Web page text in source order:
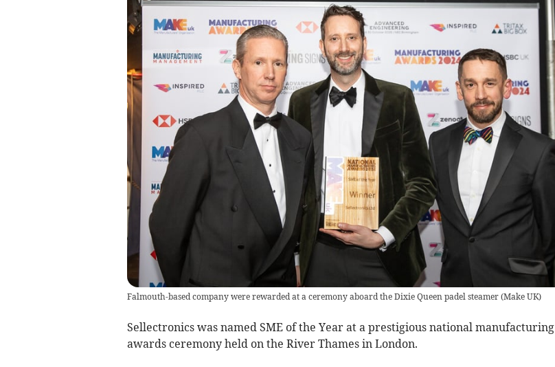
Falmouth-based company were rewarded at a ceremony aboard the Dixie Queen padel steamer(Make UK)
Sellectronics was named SME of the Year at a prestigious national manufacturing
awards ceremony held on the River Thames in London.